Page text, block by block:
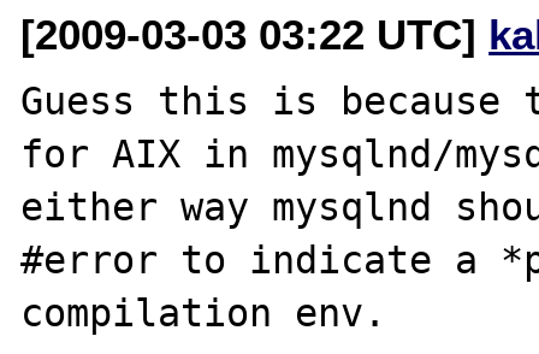
[2009-03-03 03:22 UTC]
Guess this is
for AIX in mysqlnd/
either way mysqlnd
#error to indicate a